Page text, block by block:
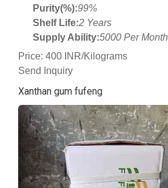
Purity(%):99%
Shelf Life:2 Years
Supply Ability:5000 Per Month
Price: 400 INR/Kilograms
Send Inquiry
Xanthan gum fufeng